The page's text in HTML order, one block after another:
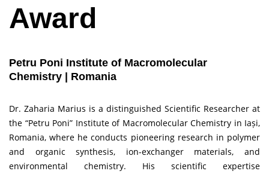
Award
Petru Poni Institute of Macromolecular
Chemistry | Romania
Dr. Zaharia Marius is a distinguished Scientific Researcher at
the “Petru Poni” Institute of Macromolecular Chemistry in Iași,
Romania, where he conducts pioneering research in polymer
and organic synthesis, ion-exchanger materials, and
environmental chemistry. His scientific expertise